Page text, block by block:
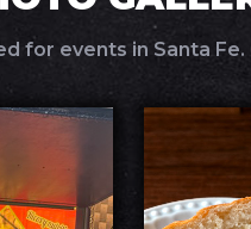
for events in Santa